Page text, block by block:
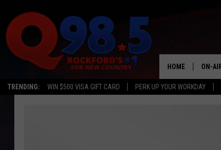
TRENDING: WIN $500 VISA GIFT CARD PERK UP YOUR WORKDAY
HOME ON-
SHOWS